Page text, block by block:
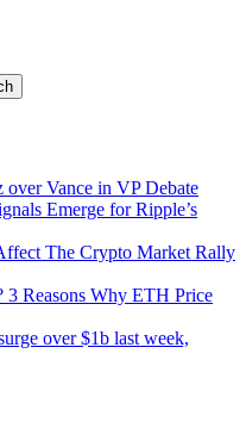
Vance in VP Debate
Emerge for Ripple’s
The Crypto Market Rally
3 Reasons Why ETH Price
over $1b last week,